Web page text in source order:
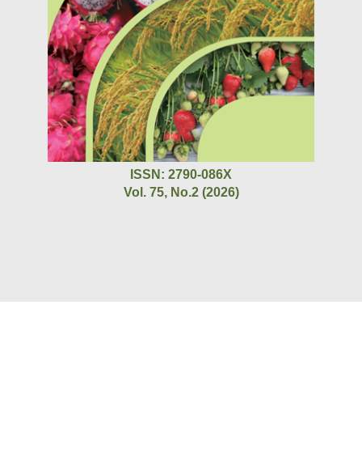
ISSN: 2790-086X
Vol. 75, No.2 (2026)